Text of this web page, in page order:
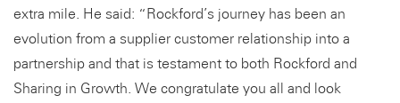
extra mile. He said: “Rockford’s journey has been an
evolution from a supplier customer relationship into a
partnership and that is testament to both Rockford and
Sharing in Growth. We congratulate you all and look